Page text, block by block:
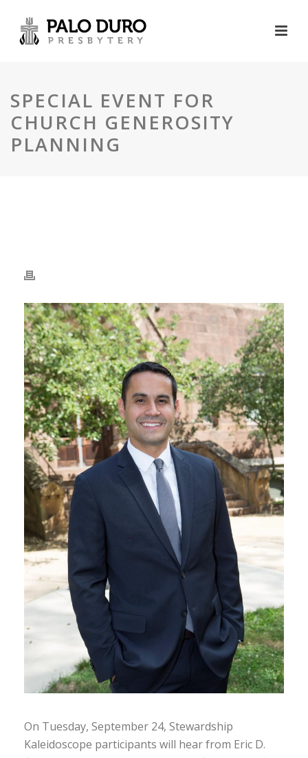
SPECIAL EVENT FOR
CHURCH GENEROSITY
PLANNING
On Tuesday, September 24, Stewardship
Kaleidoscope participants will hear from Eric D.